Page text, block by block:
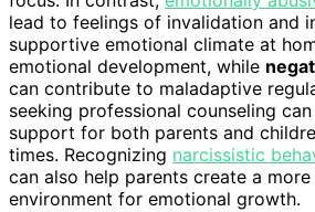
lead to feelings of invalidation and
supportive emotional climate at
emotional development, while
can contribute to maladaptive
seeking professional counseling
support for both parents and
times. Recognizing narcissistic
can also help parents create a
environment for emotional growth.